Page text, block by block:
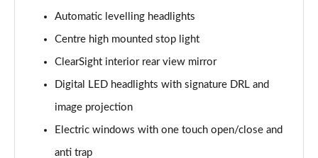
4.4 P530 V8 Autobiography 4dr Auto
Page 39 of 140
4.4 P540 V8 Autobiography 4dr Auto
Page 40 of 140
3.0 D300 SE 4dr Auto
Page 41 of 140
Automatic levelling headlights
Centre high mounted stop light
ClearSight interior rear view mirror
Digital LED headlights with signature DRL and
image projection
Electric windows with one touch open/close and
anti trap